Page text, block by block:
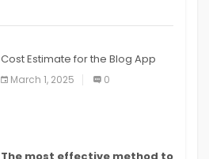
Cost Estimate for the Blog App
March 1, 2025 0